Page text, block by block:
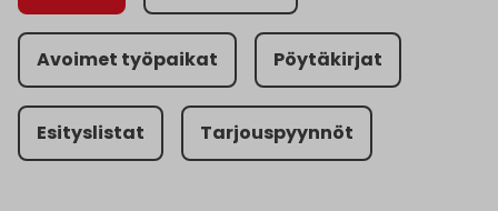
Tarjouspyynnöt
Avoimet työpaikat Pöytäkirjat
Esityslistat